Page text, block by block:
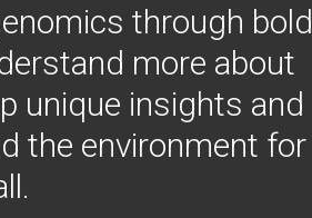
through bold
more about
unique insights and
the environment for